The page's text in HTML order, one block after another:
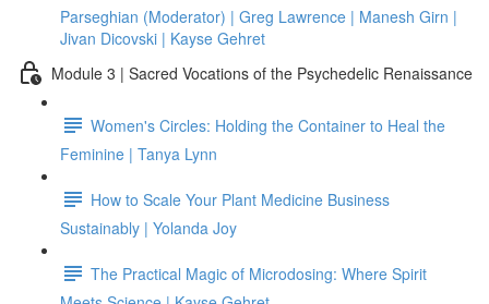
Parseghian (Moderator) | Greg Lawrence | Manesh Girn |
Jivan Dicovski | Kayse Gehret
Module 3 | Sacred Vocations of the Psychedelic Renaissance
Women's Circles: Holding the Container to Heal the
Feminine | Tanya Lynn
How to Scale Your Plant Medicine Business
Sustainably | Yolanda Joy
The Practical Magic of Microdosing: Where Spirit